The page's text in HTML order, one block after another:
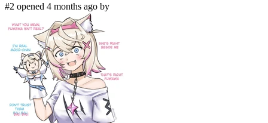
#2 opened 4 months ago by